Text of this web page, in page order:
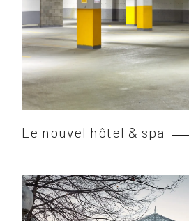
Le nouvel hôtel & spa